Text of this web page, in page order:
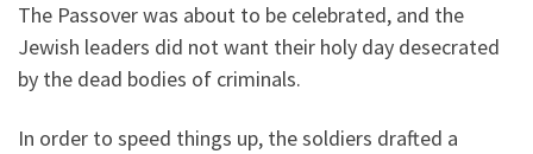
The Passover was about to be celebrated, and the
Jewish leaders did not want their holy day desecrated
by the dead bodies of criminals.
In order to speed things up, the soldiers drafted a